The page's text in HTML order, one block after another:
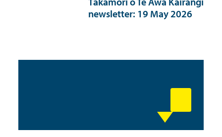
newsletter: 19 May 2026